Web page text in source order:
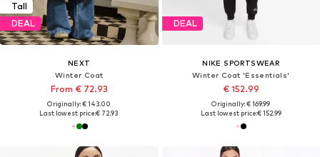
Tall
DEAL
NEXT
Winter Coat
From € 72.93
Originally: € 143.00
Last lowest price:€ 72.93
DEAL
NIKE SPORTSWEAR
Winter Coat 'Essentials'
€ 152.99
Originally: € 169.99
Last lowest price:€ 152.99